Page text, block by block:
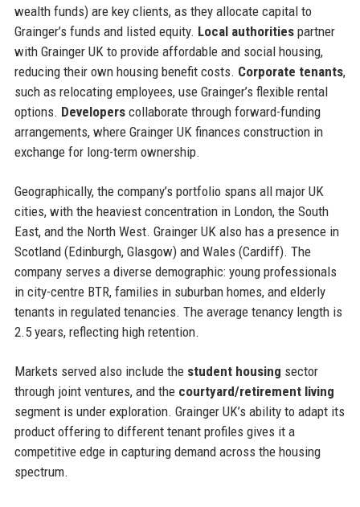
wealth funds) are key clients, as they allocate capital to
Grainger’s funds and listed equity. Local authoritiespartner
with Grainger UK to provide affordable and social housing,
reducing their own housing benefit costs. Corporate tenants,
such as relocating employees, use Grainger’s flexible rental
options. Developerscollaborate through forward-funding
arrangements, where Grainger UK finances construction in
exchange for long-term ownership.
Geographically, the company’s portfolio spans all major UK
cities, with the heaviest concentration in London, the South
East, and the North West. Grainger UK also has a presence in
Scotland (Edinburgh, Glasgow) and Wales (Cardiff). The
company serves a diverse demographic: young professionals
in city-centre BTR, families in suburban homes, and elderly
tenants in regulated tenancies. The average tenancy length is
2.5 years, reflecting high retention.
Markets served also include the student housing sector
through joint ventures, and the courtyard/retirement living
segment is under exploration. Grainger UK’s ability to adapt its
product offering to different tenant profiles gives it a
competitive edge in capturing demand across the housing
spectrum.